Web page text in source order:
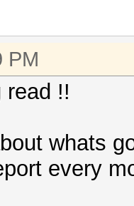
PM
read !!
whats
every